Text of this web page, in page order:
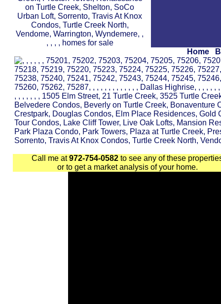
Home
Call me at972-754-0582 to see any of these
or to get a market analysis of your home.